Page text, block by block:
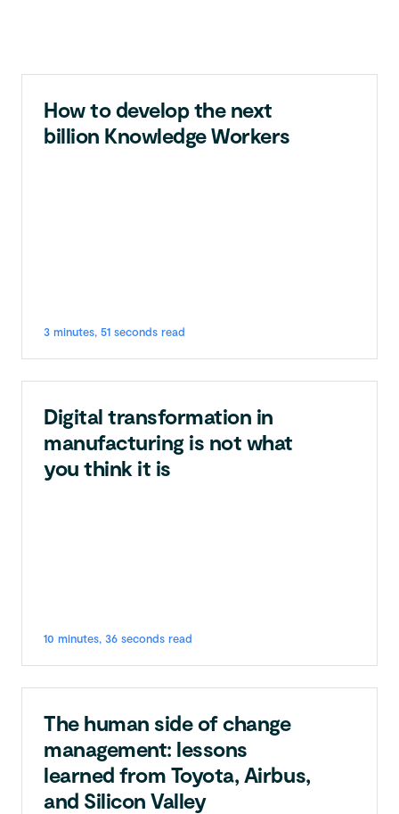
How to develop the next
billion Knowledge Workers
3 minutes, 51 seconds read
Digital transformation in
manufacturing is not what
you think it is
10 minutes, 36 seconds read
The human side of change
management: lessons
learned from Toyota, Airbus,
and Silicon Valley